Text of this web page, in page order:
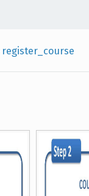
register_course